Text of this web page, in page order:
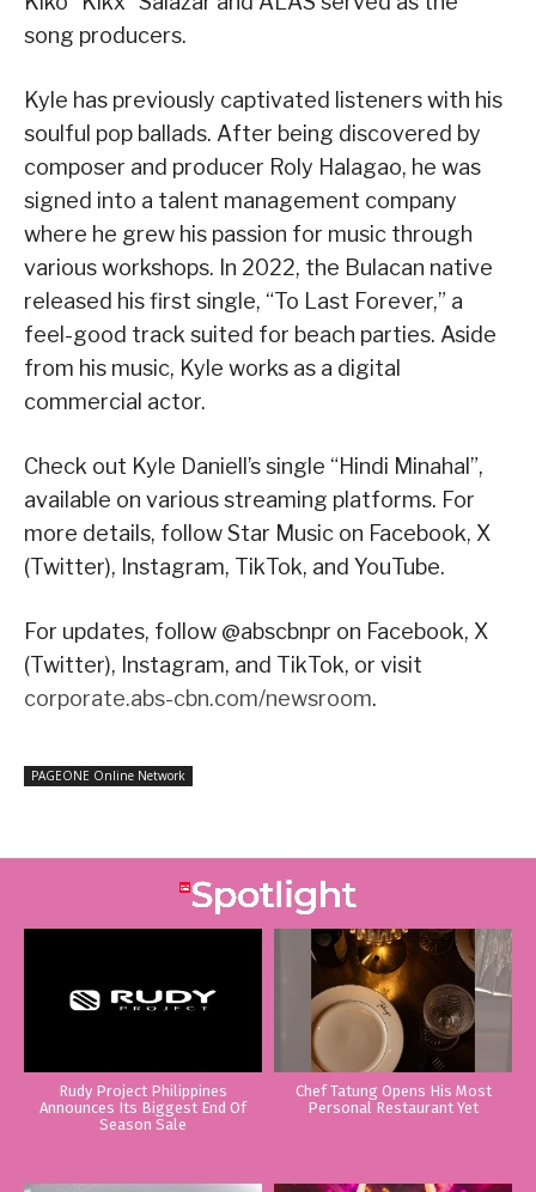
song producers.
Kyle has previously captivated listeners with his
soulful pop ballads. After being discovered by
composer and producer Roly Halagao, he was
signed into a talent management company
where he grew his passion for music through
various workshops. In 2022, the Bulacan native
released his first single, “To Last Forever,” a
feel-good track suited for beach parties. Aside
from his music, Kyle works as a digital
commercial actor.
Check out Kyle Daniell’s single “Hindi Minahal”,
available on various streaming platforms. For
more details, follow Star Music on Facebook, X
(Twitter), Instagram, TikTok, and YouTube.
For updates, follow @abscbnpr on Facebook, X
(Twitter), Instagram, and TikTok, or visit
corporate.abs-cbn.com/newsroom.
PAGEONE Online Network
Rudy Project Philippines
Announces Its Biggest End Of
Season Sale
Chef Tatung Opens His Most
Personal Restaurant Yet